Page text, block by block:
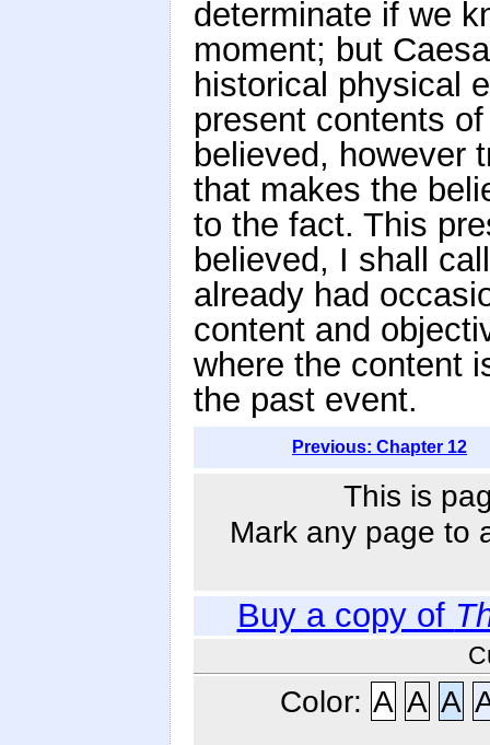
determinate if we
moment; but
historical physical
present contents
believed, however
that makes the
to the fact. This
believed, I shall
already had
content and
where the content
the past event.
Previous: Chapter 12
This is
Mark any page to
Buy a copy of
Color: A A A